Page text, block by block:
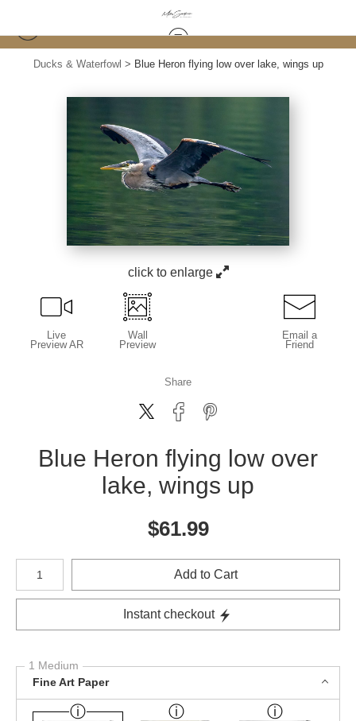
Ducks & Waterfowl > Blue Heron flying low over lake, wings up
click to enlarge
Live
Preview AR
Wall
Preview
Email a
Friend
Share
Blue Heron flying low over
lake, wings up
$61.99
Number of product units
Add to Cart
Instant checkout
1 Medium
Fine Art Paper